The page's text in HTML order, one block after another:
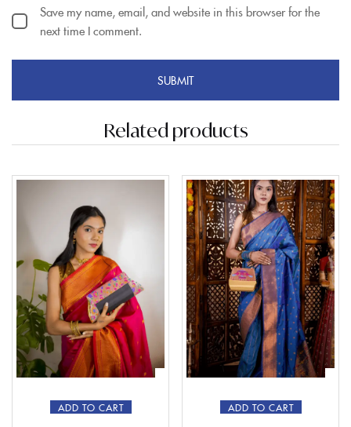
Save my name, email, and website in this browser for the
next time I comment.
Related products
ADD TO CART ADD TO CART